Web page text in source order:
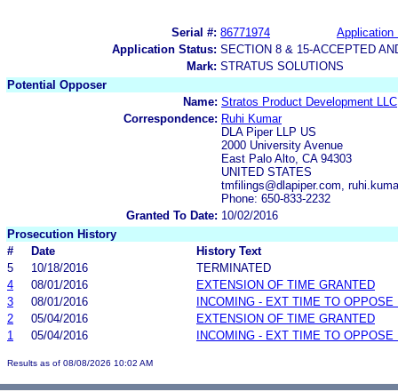
Serial #: 86771974
Application
Application Status: SECTION 8 & 15-ACCEPTED
Mark: STRATUS SOLUTIONS
Potential Opposer
Name: Stratos Product Development LLC
Correspondence: Ruhi Kumar
DLA Piper LLP US
2000 University Avenue
East Palo Alto, CA 94303
UNITED STATES
tmfilings@dlapiper.com,
Phone: 650-833-2232
Granted To Date: 10/02/2016
Prosecution History
#
Date
History Text
5
10/18/2016
TERMINATED
4
08/01/2016
EXTENSION OF TIME GRANTED
3
08/01/2016
INCOMING - EXT TIME TO OPPOSE
2
05/04/2016
EXTENSION OF TIME GRANTED
1
05/04/2016 INCOMING - EXT TIME TO OPPOSE
Results as of 08/08/2026 10:02 AM